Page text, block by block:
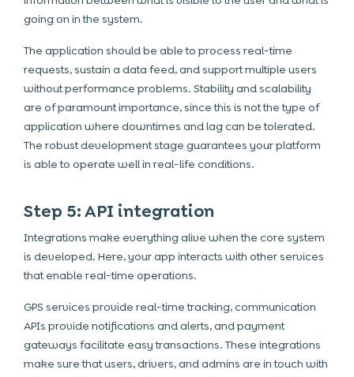
going on in the system.
The application should be able to process real-time
requests, sustain a data feed, and support multiple users
without performance problems. Stability and scalability
are of paramount importance, since this is not the type of
application where downtimes and lag can be tolerated.
The robust development stage guarantees your platform
is able to operate well in real-life conditions.
Step 5: API integration
Integrations make everything alive when the core system
is developed. Here, your app interacts with other services
that enable real-time operations.
GPS services provide real-time tracking, communication
APIs provide notifications and alerts, and payment
gateways facilitate easy transactions. These integrations
make sure that users, drivers, and admins are in touch with